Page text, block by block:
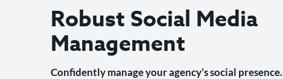
Robust Social Media
Management
Confidently manage your agency’s social presence.